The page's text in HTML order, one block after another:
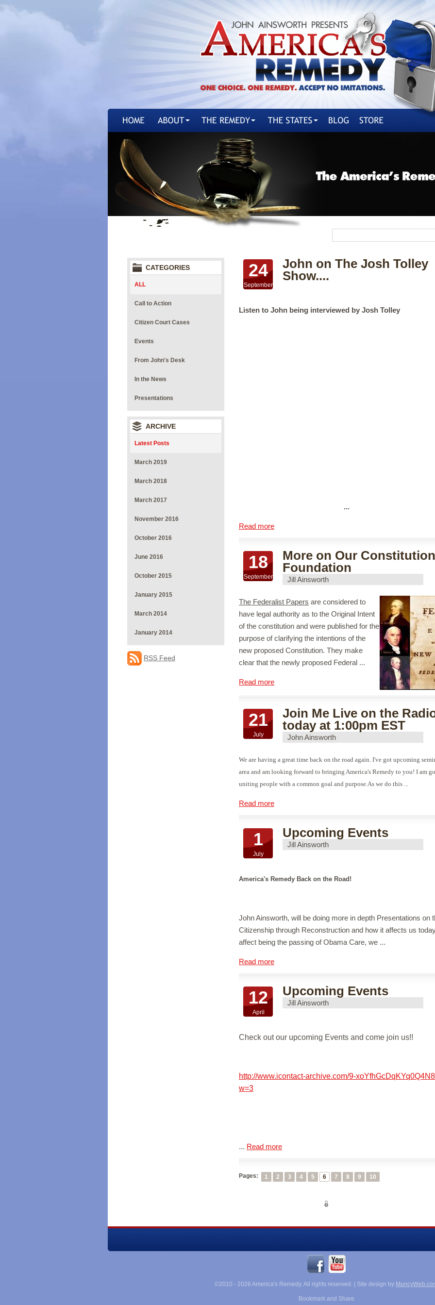
CATEGORIES
ALL
Call to Action
Citizen Court Cases
Events
From John's Desk
In the News
Presentations
ARCHIVE
Latest Posts
March 2019
March 2018
March 2017
November 2016
October 2016
June 2016
October 2015
January 2015
March 2014
January 2014
RSS Feed
24
September
John on The Josh Tolley
Show....
Listen to John being interviewed by Josh Tolley
...
Read more
18
September
More on Our
Foundation
Jill Ainsworth
The Federalist Papers are considered to
have legal authority as to the Original Intent
of the constitution and were published for the
purpose of clarifying the intentions of the
new proposed Constitution. They make
clear that the newly proposed Federal ...
Read more
21
July
Join Me Live on the
today at 1:00pm EST
John Ainsworth
We are having a great time back on the road again. I've got upcoming
area and am looking forward to bringing America's Remedy to you! I am
uniting people with a common goal and purpose.As we do this ...
Read more
1
July
Upcoming Events
Jill Ainsworth
America's Remedy Back on the Road!
John Ainsworth, will be doing more in depth Presentations on
Citizenship through Reconstruction and how it affects us
affect being the passing of Obama Care, we ...
Read more
12
April
Upcoming Events
Jill Ainsworth
Check out our upcoming Events and come join us!!
http://www.icontact-archive.com/9-
w=3
... Read more
Pages: 1 2 3 4 5 6 7 8 9 10
©2010 - 2026 America's Remedy. All rights reserved. | Site design by